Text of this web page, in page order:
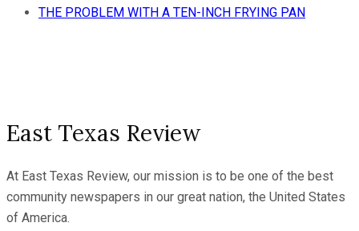
THE PROBLEM WITH A TEN-INCH FRYING PAN
East Texas Review
At East Texas Review, our mission is to be one of the best
community newspapers in our great nation, the United States
of America.